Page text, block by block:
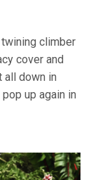
climber
cover and
all down in
up again in